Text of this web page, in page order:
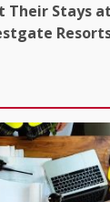
Their Stays at